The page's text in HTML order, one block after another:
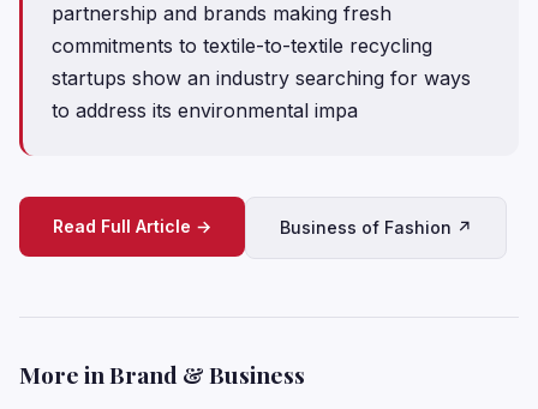
partnership and brands making fresh
commitments to textile-to-textile recycling
startups show an industry searching for ways
to address its environmental impa
Read Full Article → Business of Fashion ↗
More in Brand & Business